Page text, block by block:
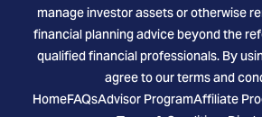
manage investor assets or otherwise
financial planning advice beyond the
qualified financial professionals. By
agree to our terms and
HomeFAQsAdvisor ProgramAffiliate